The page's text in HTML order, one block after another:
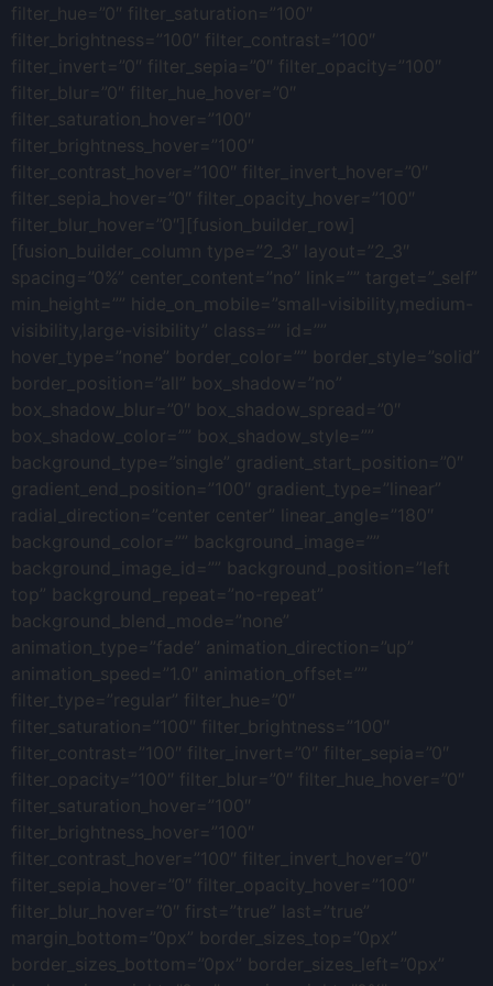
filter_hue=”0″ filter_saturation=”100″
filter_brightness=”100″ filter_contrast=”100″
filter_invert=”0″ filter_sepia=”0″ filter_opacity=”100″
filter_blur=”0″ filter_hue_hover=”0″
filter_saturation_hover=”100″
filter_brightness_hover=”100″
filter_contrast_hover=”100″ filter_invert_hover=”0″
filter_sepia_hover=”0″ filter_opacity_hover=”100″
filter_blur_hover=”0″][fusion_builder_row]
[fusion_builder_column type=”2_3″ layout=”2_3″
spacing=”0%” center_content=”no” link=”” target=”_self”
min_height=”” hide_on_mobile=”small-visibility,medium-
visibility,large-visibility” class=”” id=””
hover_type=”none” border_color=”” border_style=”solid”
border_position=”all” box_shadow=”no”
box_shadow_blur=”0″ box_shadow_spread=”0″
box_shadow_color=”” box_shadow_style=””
background_type=”single” gradient_start_position=”0″
gradient_end_position=”100″ gradient_type=”linear”
radial_direction=”center center” linear_angle=”180″
background_color=”” background_image=””
background_image_id=”” background_position=”left
top” background_repeat=”no-repeat”
background_blend_mode=”none”
animation_type=”fade” animation_direction=”up”
animation_speed=”1.0″ animation_offset=””
filter_type=”regular” filter_hue=”0″
filter_saturation=”100″ filter_brightness=”100″
filter_contrast=”100″ filter_invert=”0″ filter_sepia=”0″
filter_opacity=”100″ filter_blur=”0″ filter_hue_hover=”0″
filter_saturation_hover=”100″
filter_brightness_hover=”100″
filter_contrast_hover=”100″ filter_invert_hover=”0″
filter_sepia_hover=”0″ filter_opacity_hover=”100″
filter_blur_hover=”0″ first=”true” last=”true”
margin_bottom=”0px” border_sizes_top=”0px”
border_sizes_bottom=”0px” border_sizes_left=”0px”